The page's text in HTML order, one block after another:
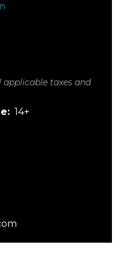
applicable taxes and
14+